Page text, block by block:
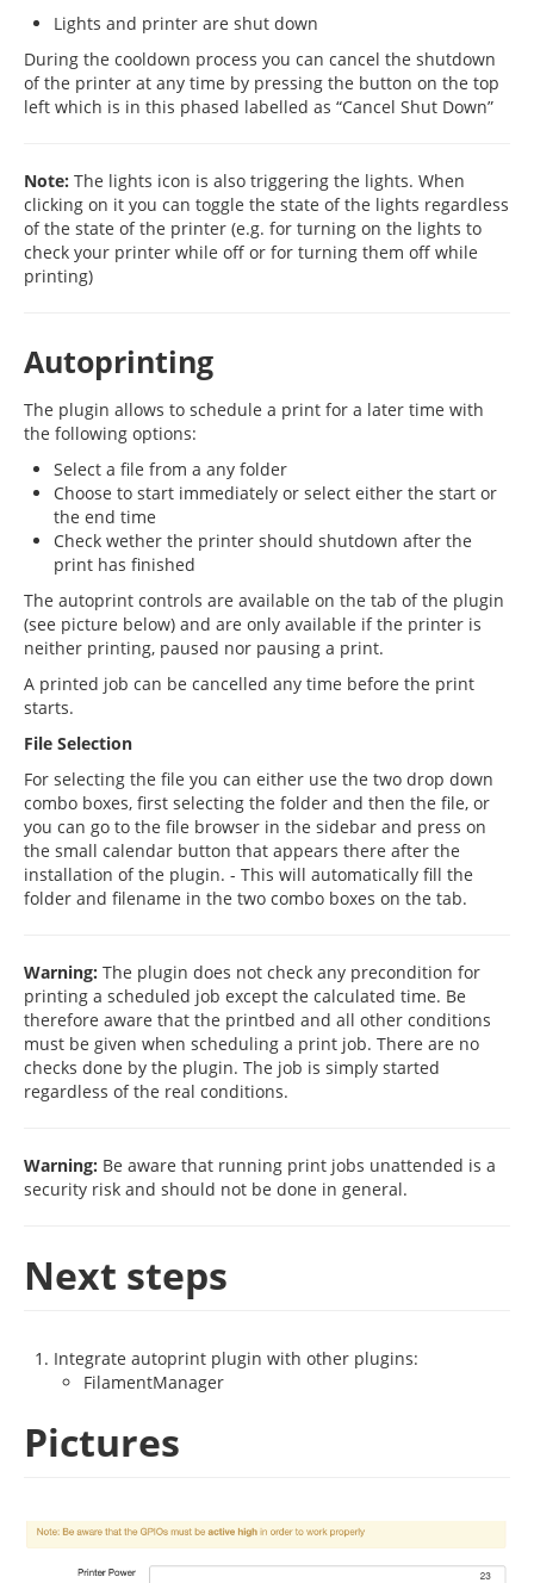
Lights and printer are shut down
During the cooldown process you can cancel the shutdown
of the printer at any time by pressing the button on the top
left which is in this phased labelled as “Cancel Shut Down”
Note: The lights icon is also triggering the lights. When
clicking on it you can toggle the state of the lights regardless
of the state of the printer (e.g. for turning on the lights to
check your printer while off or for turning them off while
printing)
Autoprinting
The plugin allows to schedule a print for a later time with
the following options:
Select a file from a any folder
Choose to start immediately or select either the start or
the end time
Check wether the printer should shutdown after the
print has finished
The autoprint controls are available on the tab of the plugin
(see picture below) and are only available if the printer is
neither printing, paused nor pausing a print.
A printed job can be cancelled any time before the print
starts.
File Selection
For selecting the file you can either use the two drop down
combo boxes, first selecting the folder and then the file, or
you can go to the file browser in the sidebar and press on
the small calendar button that appears there after the
installation of the plugin. - This will automatically fill the
folder and filename in the two combo boxes on the tab.
Warning: The plugin does not check any precondition for
printing a scheduled job except the calculated time. Be
therefore aware that the printbed and all other conditions
must be given when scheduling a print job. There are no
checks done by the plugin. The job is simply started
regardless of the real conditions.
Warning: Be aware that running print jobs unattended is a
security risk and should not be done in general.
Next steps
Integrate autoprint plugin with other plugins:
FilamentManager
Pictures